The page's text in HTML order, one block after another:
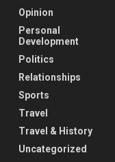
Opinion
Personal
Development
Politics
Relationships
Sports
Travel
Travel & History
Uncategorized